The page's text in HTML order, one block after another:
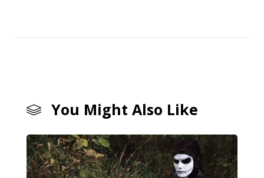
You Might Also Like